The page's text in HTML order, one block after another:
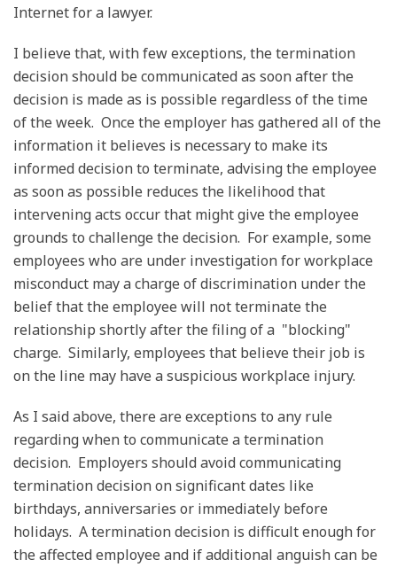
Internet for a lawyer.
I believe that, with few exceptions, the termination
decision should be communicated as soon after the
decision is made as is possible regardless of the time
of the week. Once the employer has gathered all of the
information it believes is necessary to make its
informed decision to terminate, advising the employee
as soon as possible reduces the likelihood that
intervening acts occur that might give the employee
grounds to challenge the decision. For example, some
employees who are under investigation for workplace
misconduct may a charge of discrimination under the
belief that the employee will not terminate the
relationship shortly after the filing of a "blocking"
charge. Similarly, employees that believe their job is
on the line may have a suspicious workplace injury.
As I said above, there are exceptions to any rule
regarding when to communicate a termination
decision. Employers should avoid communicating
termination decision on significant dates like
birthdays, anniversaries or immediately before
holidays. A termination decision is difficult enough for
the affected employee and if additional anguish can be